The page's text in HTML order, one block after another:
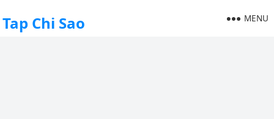
Tap Chi Sao MENU